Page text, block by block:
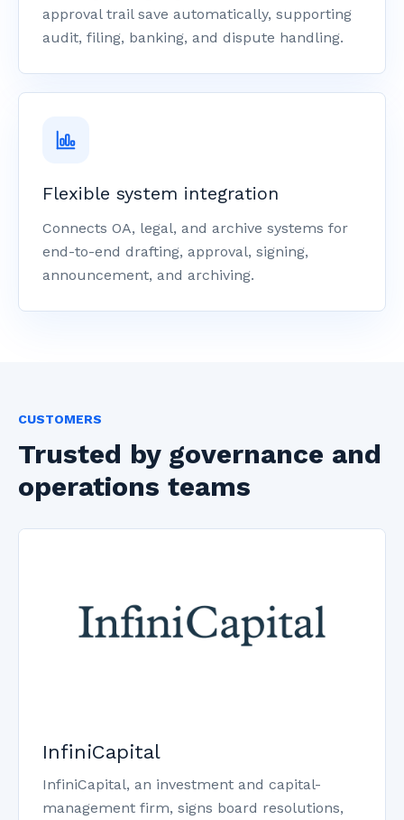
approval trail save automatically, supporting
audit, filing, banking, and dispute handling.
Flexible system integration
Connects OA, legal, and archive systems for
end-to-end drafting, approval, signing,
announcement, and archiving.
CUSTOMERS
Trusted by governance and
operations teams
InfiniCapital
InfiniCapital, an investment and capital-
management firm, signs board resolutions,